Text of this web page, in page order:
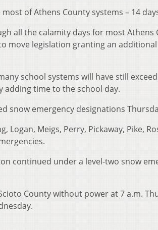
of Athens County systems – 14
all the calamity days for most Athens
move legislation granting an
school systems will have still
adding time to the school day.
snow emergency designations
Logan, Meigs, Perry, Pickaway, Pike,
continued under a level-two snow
County without power at 7 a.m.